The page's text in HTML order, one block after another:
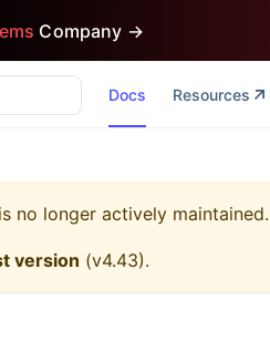
Company →
Docs Resources
no longer actively maintained.
version (v4.43).